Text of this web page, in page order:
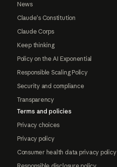
News
Claude's Constitution
Claude Corps
Keep thinking
Policy on the AI Exponential
Responsible Scaling Policy
Security and compliance
Transparency
Terms and policies
Privacy choices
Privacy policy
Consumer health data privacy policy